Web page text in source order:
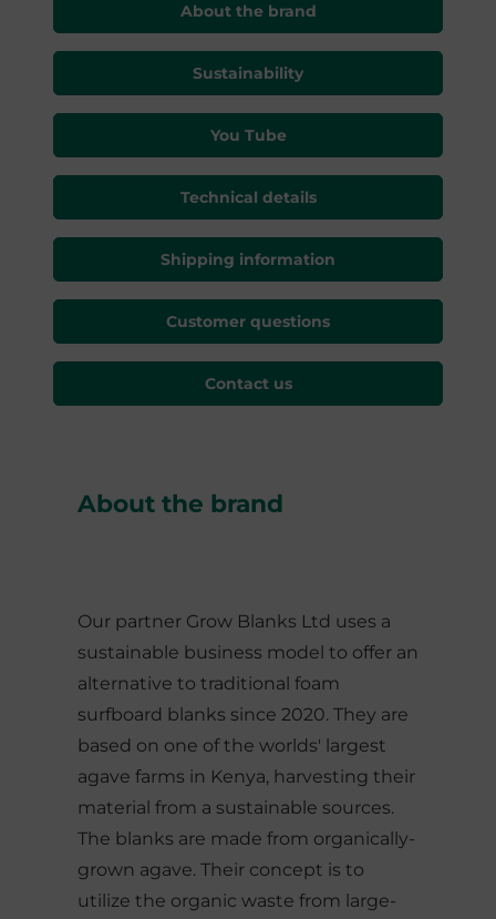
About the brand
Sustainability
You Tube
Technical details
Shipping information
Customer questions
Contact us
About the brand
Our partner Grow Blanks Ltd uses a
sustainable business model to offer an
alternative to traditional foam
surfboard blanks since 2020. They are
based on one of the worlds' largest
agave farms in Kenya, harvesting their
material from a sustainable sources.
The blanks are made from organically-
grown agave. Their concept is to
utilize the organic waste from large-